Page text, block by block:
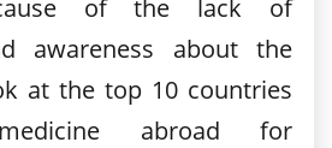
of the lack of
awareness about the
at the top 10 countries
abroad for